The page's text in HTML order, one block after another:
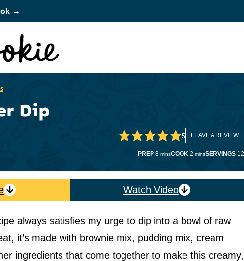
→
Dip
5 LEAVE A REVIEW
PREP 8minutes
minsCOOK 2 minutes
minsSERVINGS 12
Watch Video
always satisfies my urge to dip into a bowl of raw
it’s made with brownie mix, pudding mix, cream
ingredients that come together to make this creamy,